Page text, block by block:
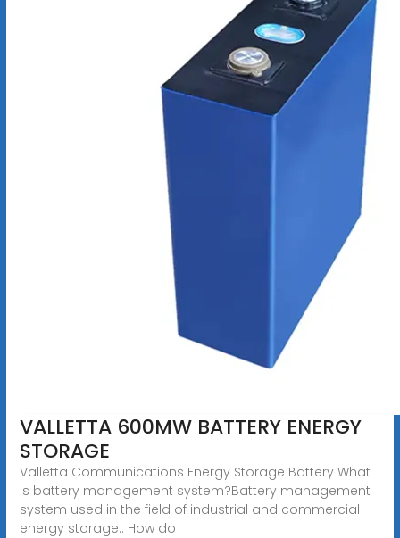
VALLETTA 600MW BATTERY ENERGY
STORAGE
Valletta Communications Energy Storage Battery What
is battery management system?Battery management
system used in the field of industrial and commercial
energy storage.. How do